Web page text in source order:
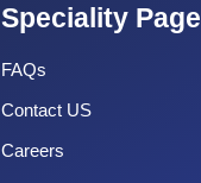
Speciality Page
FAQs
Contact US
Careers